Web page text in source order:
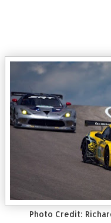
Photo Credit: